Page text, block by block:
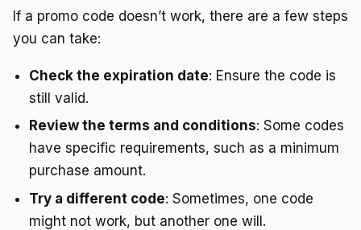
If a promo code doesn’t work, there are a few steps
you can take:
Check the expiration date: Ensure the code is
still valid.
Review the terms and conditions: Some codes
have specific requirements, such as a minimum
purchase amount.
Try a different code: Sometimes, one code
might not work, but another one will.